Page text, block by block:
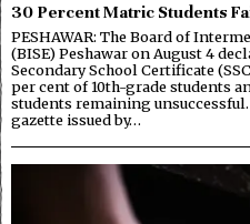
30 Percent Matric Students
PESHAWAR: The Board of
(BISE) Peshawar on August 4
Secondary School Certificate
per cent of 10th-grade students
students remaining
gazette issued by…